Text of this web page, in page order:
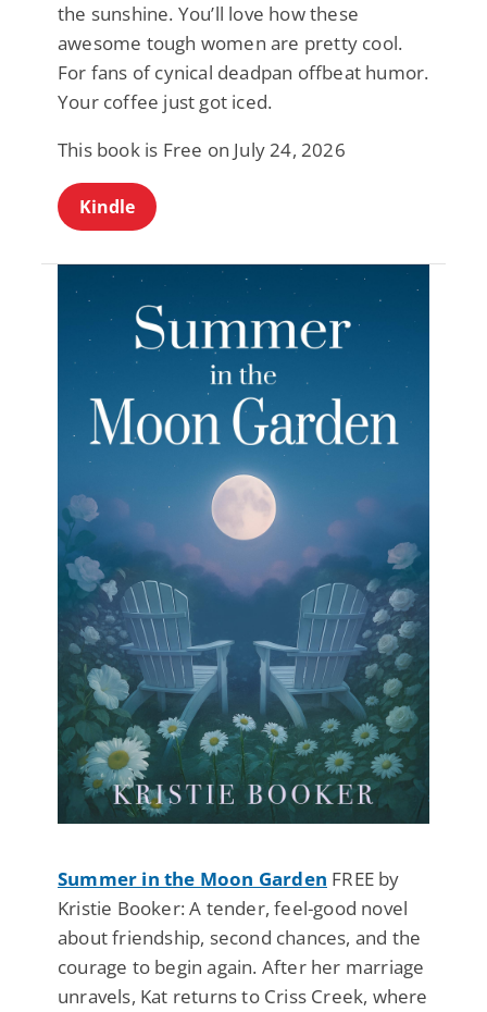
the sunshine. You’ll love how these
awesome tough women are pretty cool.
For fans of cynical deadpan offbeat humor.
Your coffee just got iced.
This book is Free on July 24, 2026
Kindle
Summer in the Moon Garden FREE by
Kristie Booker: A tender, feel-good novel
about friendship, second chances, and the
courage to begin again. After her marriage
unravels, Kat returns to Criss Creek, where